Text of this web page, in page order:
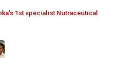
1st specialist Nutraceutical